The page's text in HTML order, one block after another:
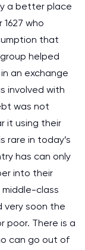
a better place
who
that
helped
an exchange
involved with
was not
it using their
rare in today’s
has can only
into their
class
very soon the
poor. There is a
can go out of